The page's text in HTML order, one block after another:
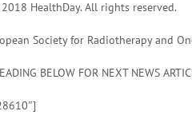
HealthDay. All rights reserved.
Society for Radiotherapy and
BELOW FOR NEXT NEWS